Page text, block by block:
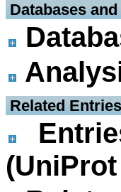
Databases
Related Entries